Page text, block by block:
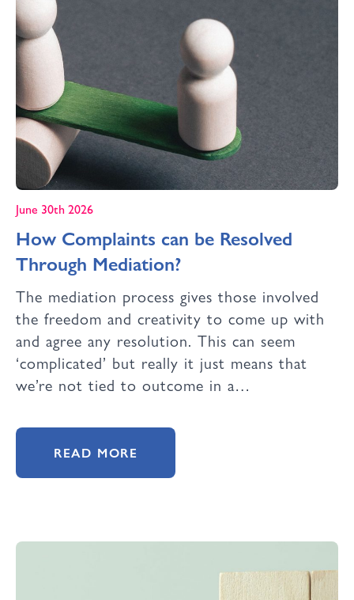
June 30th 2026
How Complaints can be Resolved
Through Mediation?
The mediation process gives those involved
the freedom and creativity to come up with
and agree any resolution. This can seem
‘complicated’ but really it just means that
we’re not tied to outcome in a…
READ MORE